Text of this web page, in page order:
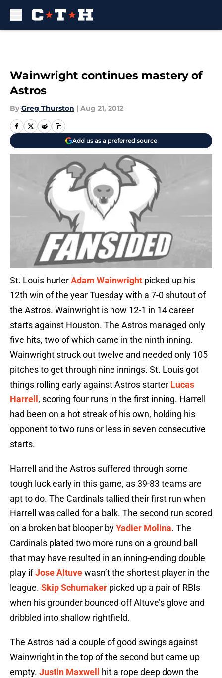
Wainwright continues mastery of
Astros
By Greg Thurston | Aug 21, 2012
Add us as a preferred source
St. Louis hurlerAdam Wainwright picked up his
12th win of the year Tuesday with a 7-0 shutout of
the Astros. Wainwright is now 12-1 in 14 career
starts against Houston. The Astros managed only
five hits, two of which came in the ninth inning.
Wainwright struck out twelve and needed only 105
pitches to get through nine innings. St. Louis got
things rolling early against Astros starter Lucas
Harrell , scoring four runs in the first inning. Harrell
had been on a hot streak of his own, holding his
opponent to two runs or less in seven consecutive
starts.
Harrell and the Astros suffered through some
tough luck early in this game, as 39-83 teams are
apt to do. The Cardinals tallied their first run when
Harrell was called for a balk. The second run scored
on a broken bat blooper byYadier Molina. The
Cardinals plated two more runs on a ground ball
that may have resulted in an inning-ending double
play ifJose Altuvewasn’t the shortest player in the
league. Skip Schumaker picked up a pair of RBIs
when his grounder bounced off Altuve’s glove and
dribbled into shallow rightfield.
The Astros had a couple of good swings against
Wainwright in the top of the second but came up
empty. Justin Maxwell
hit a rope deep down the